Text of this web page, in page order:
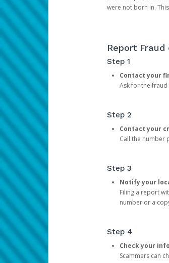
were not born in.
Report
Step 1
Contact your
Ask for the
Step 2
Contact your
Call the number
Step 3
Notify your
Filing a report
number or a
Step 4
Check your
Scammers can